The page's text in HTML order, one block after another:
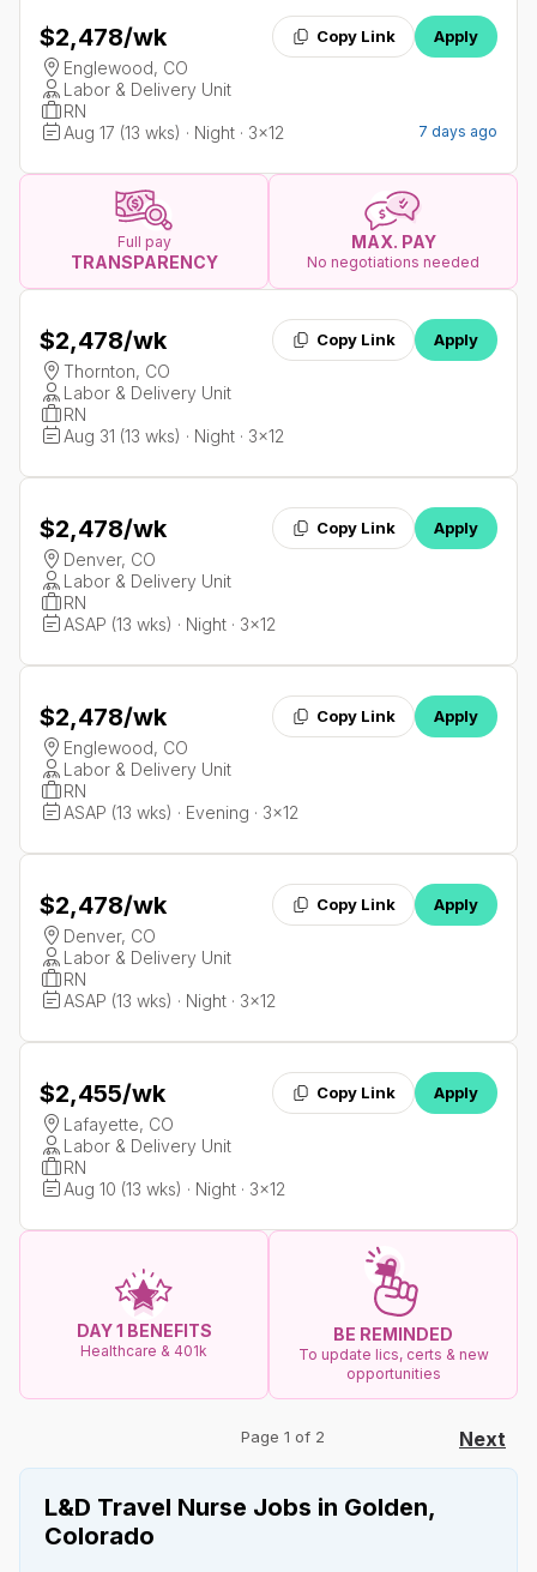
$2,478/wk Copy Link Apply
Englewood, CO
Labor & Delivery Unit
RN
Aug 17 (13 wks) · Night · 3x12
7 days ago
Full pay
TRANSPARENCY
MAX. PAY
No negotiations needed
$2,478/wk Copy Link Apply
Thornton, CO
Labor & Delivery Unit
RN
Aug 31 (13 wks) · Night · 3x12
$2,478/wk Copy Link Apply
Denver, CO
Labor & Delivery Unit
RN
ASAP (13 wks) · Night · 3x12
$2,478/wk Copy Link Apply
Englewood, CO
Labor & Delivery Unit
RN
ASAP (13 wks) · Evening · 3x12
$2,478/wk Copy Link Apply
Denver, CO
Labor & Delivery Unit
RN
ASAP (13 wks) · Night · 3x12
$2,455/wk Copy Link Apply
Lafayette, CO
Labor & Delivery Unit
RN
Aug 10 (13 wks) · Night · 3x12
DAY 1 BENEFITS
Healthcare & 401k
BE REMINDED
To update lics, certs & new
opportunities
Page 1 of 2 Next
L&D Travel Nurse Jobs in Golden,
Colorado